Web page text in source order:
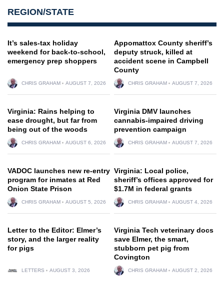
REGION/STATE
It’s sales-tax holiday
weekend for back-to-school,
emergency prep shoppers
CHRIS GRAHAM AUGUST 7, 2026
Appomattox County sheriff’s
deputy struck, killed at
accident scene in Campbell
County
CHRIS GRAHAM AUGUST 7, 2026
Virginia: Rains helping to
ease drought, but far from
being out of the woods
CHRIS GRAHAM AUGUST 6, 2026
Virginia DMV launches
cannabis-impaired driving
prevention campaign
CHRIS GRAHAM AUGUST 7, 2026
VADOC launches new re-entry
program for inmates at Red
Onion State Prison
CHRIS GRAHAM AUGUST 5, 2026
Virginia: Local police,
sheriff’s offices approved for
$1.7M in federal grants
CHRIS GRAHAM AUGUST 4, 2026
Letter to the Editor: Elmer’s
story, and the larger reality
for pigs
LETTERS AUGUST 3, 2026
Virginia Tech veterinary docs
save Elmer, the smart,
stubborn pet pig from
Covington
CHRIS GRAHAM AUGUST 2, 2026